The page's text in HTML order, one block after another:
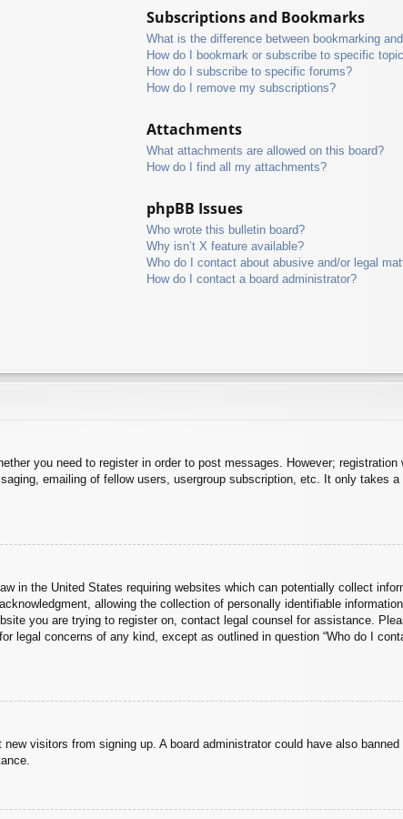
Subscriptions and Bookmarks
What is the difference between bookmarking
How do I bookmark or subscribe to specific
How do I subscribe to specific forums?
How do I remove my subscriptions?
Attachments
What attachments are allowed on this board?
How do I find all my attachments?
phpBB Issues
Who wrote this bulletin board?
Why isn’t X feature available?
Who do I contact about abusive and/or legal
How do I contact a board administrator?
you need to register in order to post messages. However;
emailing of fellow users, usergroup subscription, etc. It only takes
in the United States requiring websites which can potentially collect
allowing the collection of personally identifiable
you are trying to register on, contact legal counsel for assistance.
legal concerns of any kind, except as outlined in question “Who do I
visitors from signing up. A board administrator could have also